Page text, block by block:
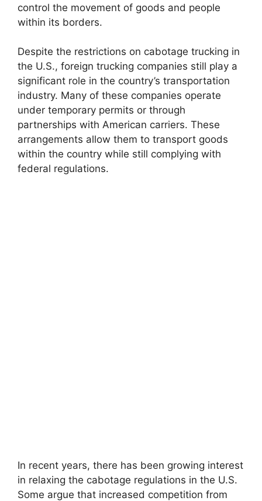
control the movement of goods and people
within its borders.
Despite the restrictions on cabotage trucking in
the U.S., foreign trucking companies still play a
significant role in the country’s transportation
industry. Many of these companies operate
under temporary permits or through
partnerships with American carriers. These
arrangements allow them to transport goods
within the country while still complying with
federal regulations.
In recent years, there has been growing interest
in relaxing the cabotage regulations in the U.S.
Some argue that increased competition from